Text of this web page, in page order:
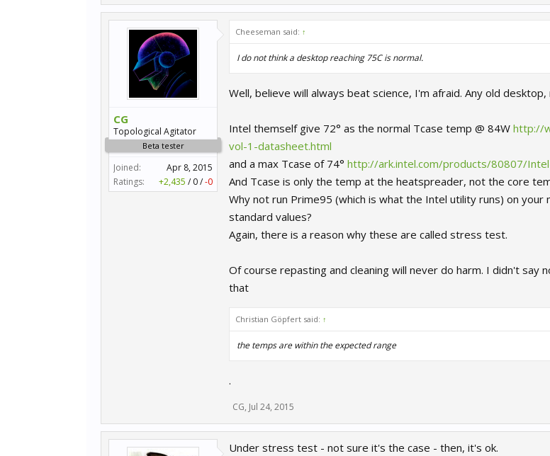
CG
Topological Agitator
Beta tester
Joined:
Apr 8, 2015
Ratings:
+2,435 / 0/-0
Cheeseman said: ↑
I do not think a desktop reaching 75C is normal.
Well, believe will always beat science, I'm afraid. Any old
Intel themself give 72° as the normal Tcase temp @ 84W http://
vol-1-datasheet.html
and a max Tcase of 74° http://ark.intel.com/products/80807/
And Tcase is only the temp at the heatspreader, not the core
Why not run Prime95 (which is what the Intel utility runs) on
standard values?
Again, there is a reason why these are called stress test.
Of course repasting and cleaning will never do harm. I didn't
that
Christian Göpfert said: ↑
the temps are within the expected range
.
CG, Jul 24, 2015
Under stress test - not sure it's the case - then, it's ok.